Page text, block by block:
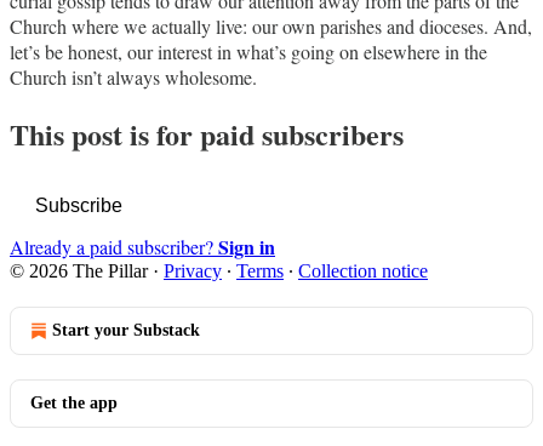
Church where we actually live: our own parishes and dioceses. And,
let’s be honest, our interest in what’s going on elsewhere in the
Church isn’t always wholesome.
This post is for paid subscribers
Subscribe
Already a paid subscriber?Sign in
© 2026 The Pillar· Privacy ∙ Terms ∙ Collection notice
Start your Substack
Get the app